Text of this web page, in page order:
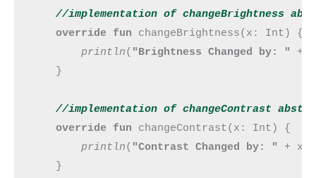
//implementation of changeBrightness
override fun changeBrightness(x: Int) {
println( "Brightness Changed by: " +
    }
//implementation of changeContrast
override fun changeContrast(x: Int) {
println( "Contrast Changed by: " + x)
    }